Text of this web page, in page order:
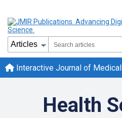
Interactive Journal of
Health